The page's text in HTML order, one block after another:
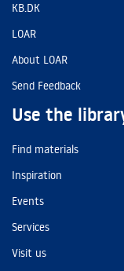
KB.DK
LOAR
About LOAR
Send Feedback
Use the
Find materials
Inspiration
Events
Services
Visit us